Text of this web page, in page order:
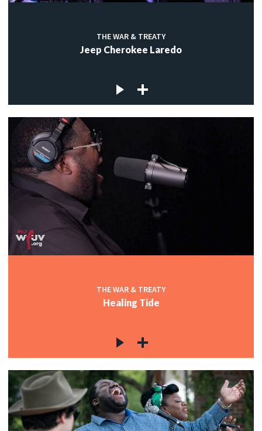
THE WAR & TREATY
Jeep Cherokee Laredo
THE WAR & TREATY
Healing Tide